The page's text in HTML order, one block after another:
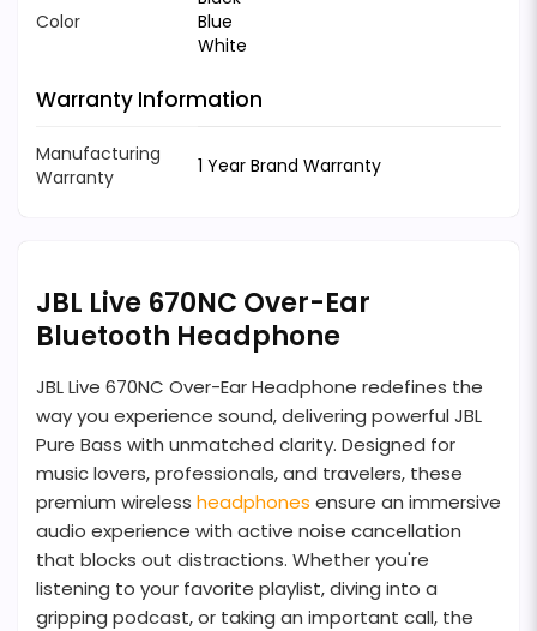
Color
Blue
White
Warranty Information
Manufacturing
Warranty
1 Year Brand Warranty
JBL Live 670NC Over-Ear
Bluetooth Headphone
JBL Live 670NC Over-Ear Headphone redefines the
way you experience sound, delivering powerful JBL
Pure Bass with unmatched clarity. Designed for
music lovers, professionals, and travelers, these
premium wireless headphones ensure an immersive
audio experience with active noise cancellation
that blocks out distractions. Whether you're
listening to your favorite playlist, diving into a
gripping podcast, or taking an important call, the